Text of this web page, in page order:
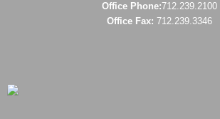
Office Phone:712.239.2100
Office Fax: 712.239.3346